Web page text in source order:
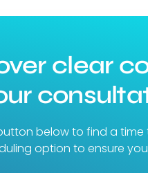
clear
below to find a
option to ensure